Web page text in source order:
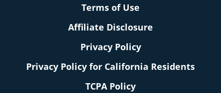
Terms of Use
Affiliate Disclosure
Privacy Policy
Privacy Policy for California Residents
TCPA Policy